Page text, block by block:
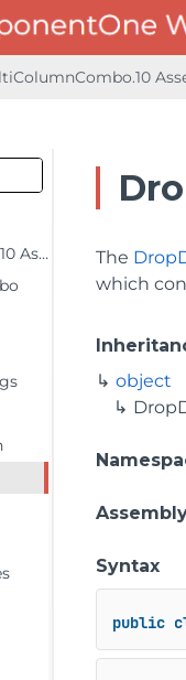
The
which
object
Syntax
public